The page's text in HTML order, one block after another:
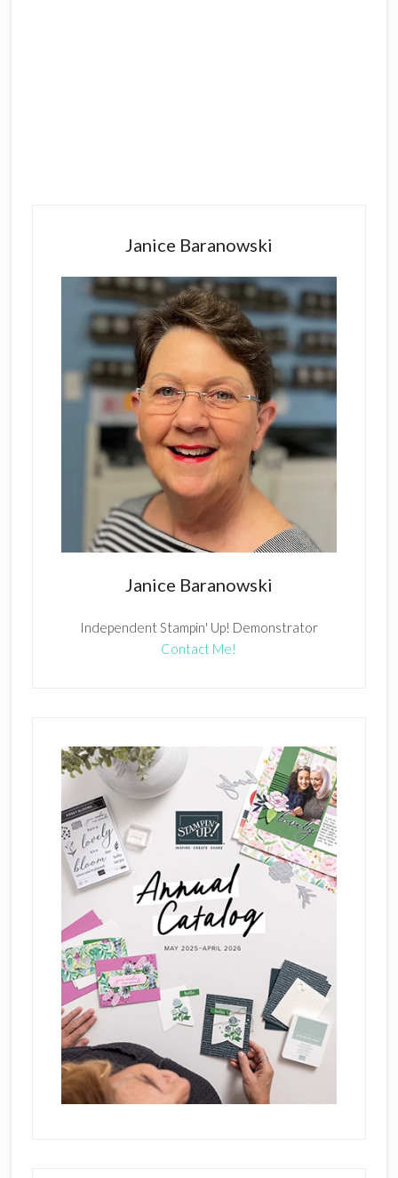
Janice Baranowski
Janice Baranowski
Independent Stampin' Up! Demonstrator
Contact Me!